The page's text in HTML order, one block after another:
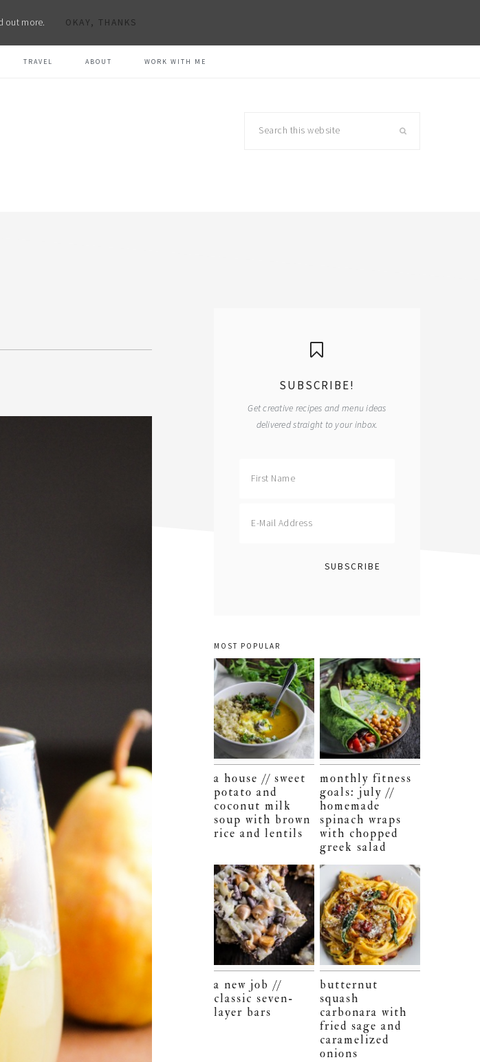
TRAVEL ABOUT WORK WITH ME
SUBSCRIBE!
Get creative recipes and menu ideas
delivered straight to your inbox.
MOST POPULAR
a house // sweet
potato and
coconut milk
soup with brown
rice and lentils
monthly fitness
goals: july //
homemade
spinach wraps
with chopped
greek salad
a new job //
classic seven-
layer bars
butternut
squash
carbonara with
fried sage and
caramelized
onions
out more. OKAY, THANKS